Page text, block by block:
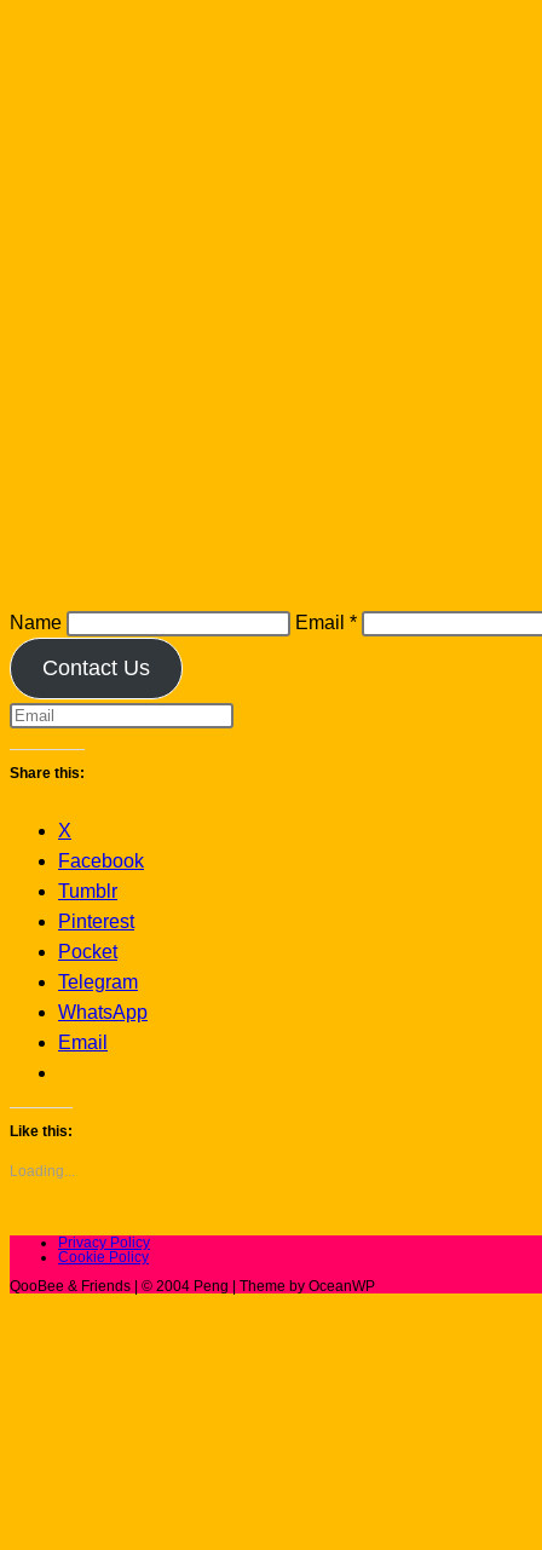
Name Email *
Contact Us
Share this:
X
Facebook
Tumblr
Pinterest
Pocket
Telegram
WhatsApp
Email
Like this:
Loading...
Privacy Policy
Cookie Policy
QooBee & Friends | © 2004 Peng | Theme by OceanWP